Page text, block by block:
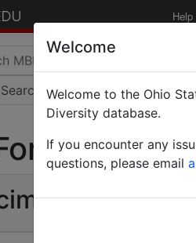
Help
| Count:
Welcome
Welcome to the Ohio
Diversity database.
If you encounter any
questions, please email